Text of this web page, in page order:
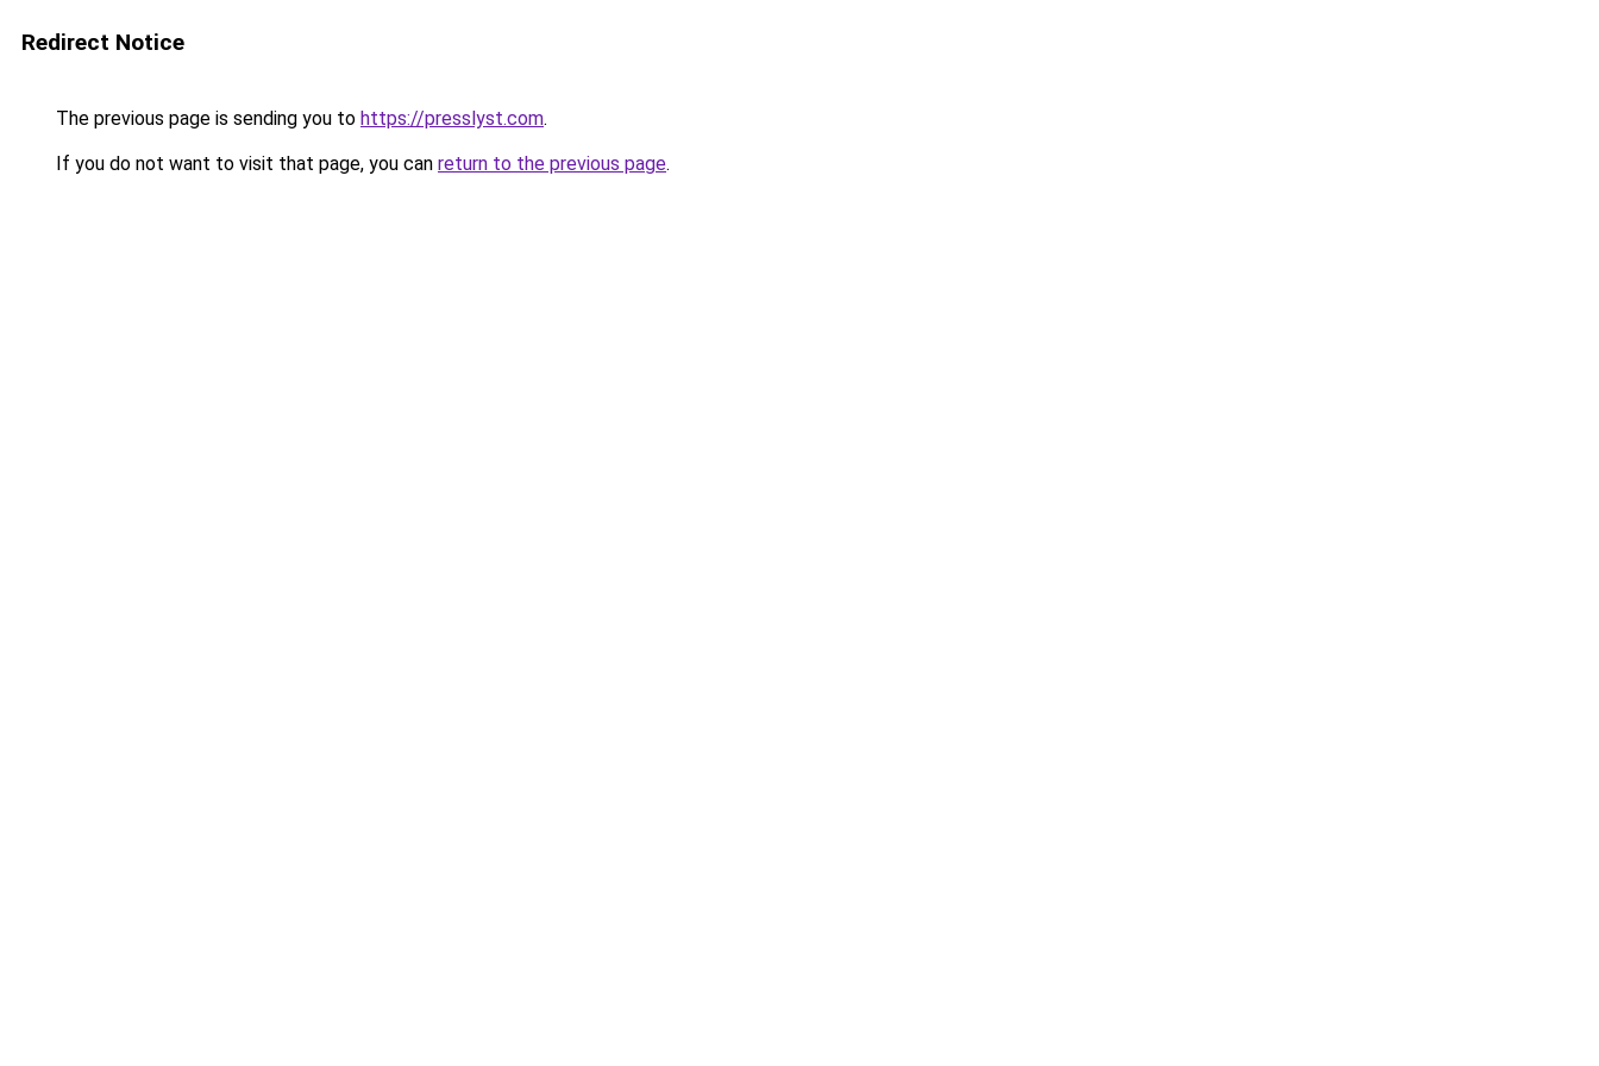
Redirect Notice
The previous page is sending you to https://presslyst.com.
If you do not want to visit that page, you can return to the previous page.